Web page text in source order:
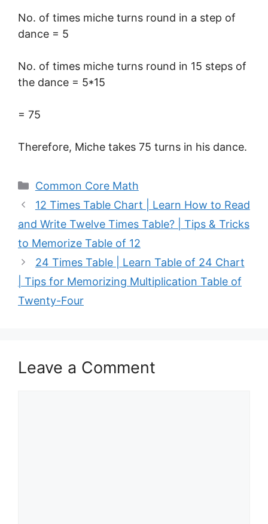
No. of times miche turns round in a step of
dance = 5
No. of times miche turns round in 15 steps of
the dance = 5*15
= 75
Therefore, Miche takes 75 turns in his dance.
Categories
Common Core Math
12 Times Table Chart | Learn How to Read
and Write Twelve Times Table? | Tips & Tricks
to Memorize Table of 12
24 Times Table | Learn Table of 24 Chart
| Tips for Memorizing Multiplication Table of
Twenty-Four
Leave a Comment